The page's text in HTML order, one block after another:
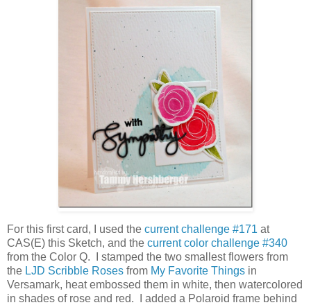
For this first card, I used the current challenge #171 at
CAS(E) this Sketch, and the current color challenge #340
from the Color Q. I stamped the two smallest flowers from
the LJD Scribble Roses from My Favorite Things in
Versamark, heat embossed them in white, then watercolored
in shades of rose and red. I added a Polaroid frame behind